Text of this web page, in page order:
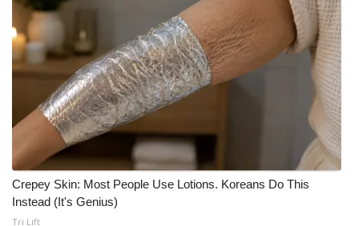
Crepey Skin: Most People Use Lotions. Koreans Do This
Instead (It's Genius)
Tri Lift